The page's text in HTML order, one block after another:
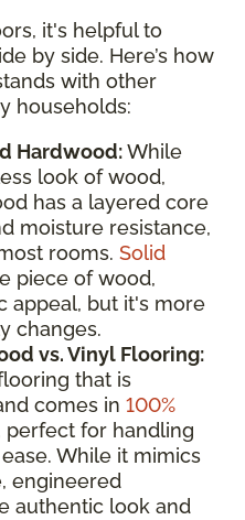
it's helpful to
by side. Here’s how
with other
households:
Hardwood:While
look of wood,
has a layered core
moisture resistance,
rooms. Solid
piece of wood,
appeal, but it's more
changes.
vs. Vinyl Flooring:
that is
comes in 100%
perfect for handling
While it mimics
engineered
authentic look and